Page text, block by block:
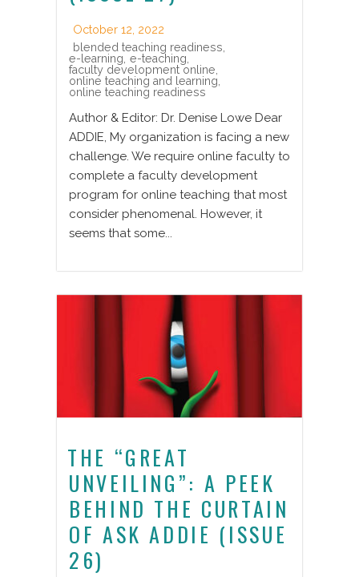
October 12, 2022
blended teaching readiness
e-learning e-teaching
faculty development online
online teaching and learning
online teaching readiness
Author & Editor: Dr. Denise Lowe Dear
ADDIE, My organization is facing a new
challenge. We require online faculty to
complete a faculty development
program for online teaching that most
consider phenomenal. However, it
seems that some...
THE “GREAT
UNVEILING”: A PEEK
BEHIND THE CURTAIN
OF ASK ADDIE (ISSUE
26)